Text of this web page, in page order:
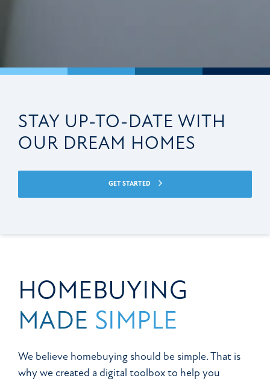
STAY UP-TO-DATE WITH
OUR DREAM HOMES
GET STARTED
HOMEBUYING
MADE SIMPLE
We believe homebuying should be simple. That is
why we created a digital toolbox to help you